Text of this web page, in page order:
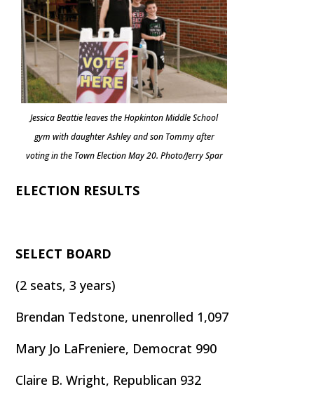
Jessica Beattie leaves the Hopkinton Middle School
gym with daughter Ashley and son Tommy after
voting in the Town Election May 20. Photo/Jerry Spar
ELECTION RESULTS
SELECT BOARD
(2 seats, 3 years)
Brendan Tedstone, unenrolled 1,097
Mary Jo LaFreniere, Democrat 990
Claire B. Wright, Republican 932